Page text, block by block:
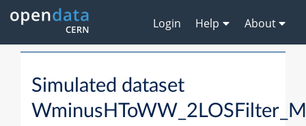
Login Help About
Simulated dataset